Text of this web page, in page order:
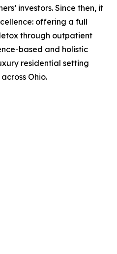
investors. Since then, it
offering a full
through outpatient
based and holistic
residential setting
Ohio.